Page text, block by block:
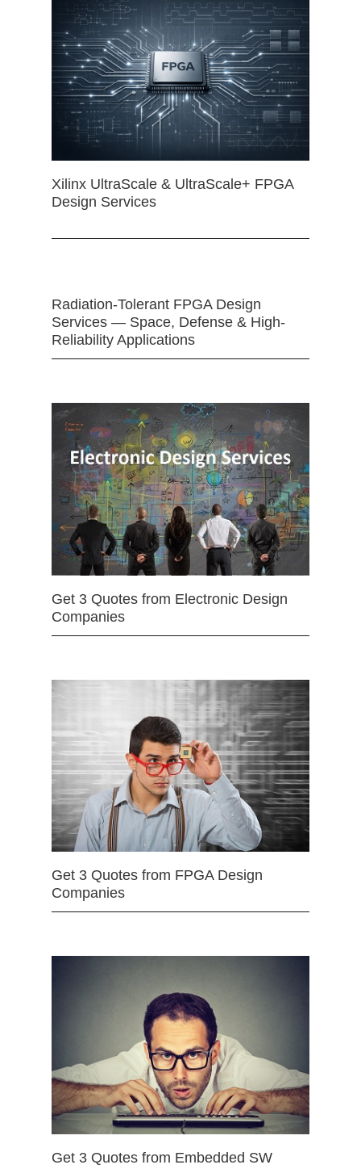
Xilinx UltraScale & UltraScale+ FPGA
Design Services
Radiation-Tolerant FPGA Design
Services — Space, Defense & High-
Reliability Applications
Get 3 Quotes from Electronic Design
Companies
Get 3 Quotes from FPGA Design
Companies
Get 3 Quotes from Embedded SW